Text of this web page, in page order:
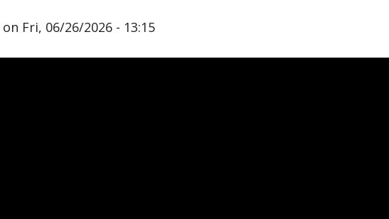
on Fri, 06/26/2026 - 13:15